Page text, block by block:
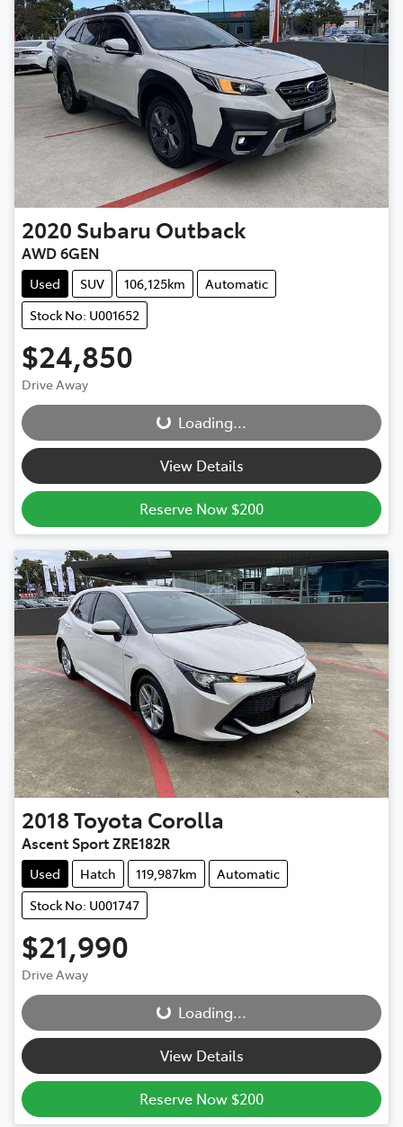
2020 Subaru Outback
AWD 6GEN
Used SUV 106,125km
Automatic
Stock No: U001652
$24,850
Drive Away
Loading... Loading...
View Details
Reserve Now $200
2018Toyota Corolla
Ascent Sport ZRE182R
Used Hatch 119,987km
Automatic
Stock No: U001747
$21,990
Drive Away
Loading... Loading...
View Details
Reserve Now $200